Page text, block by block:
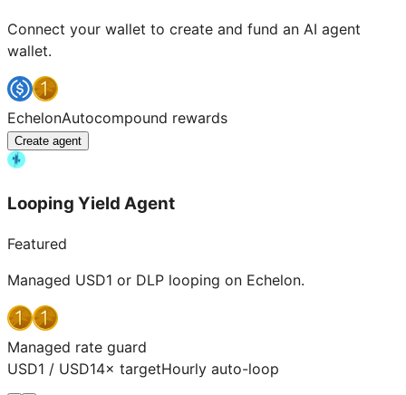
Connect your wallet to create and fund an AI agent
wallet.
EchelonAutocompound rewards
Create agent
Looping Yield Agent
Featured
Managed USD1 or DLP looping on Echelon.
Managed rate guard
USD1 / USD14× targetHourly auto-loop